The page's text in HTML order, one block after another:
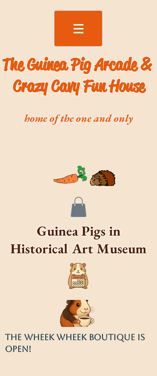
The Guinea Pig Arcade &
Crazy Cavy Fun House
home of the one and only
Guinea Pigs in
Historical Art Museum
THE WHEEK WHEEK BOUTIQUE IS
OPEN!